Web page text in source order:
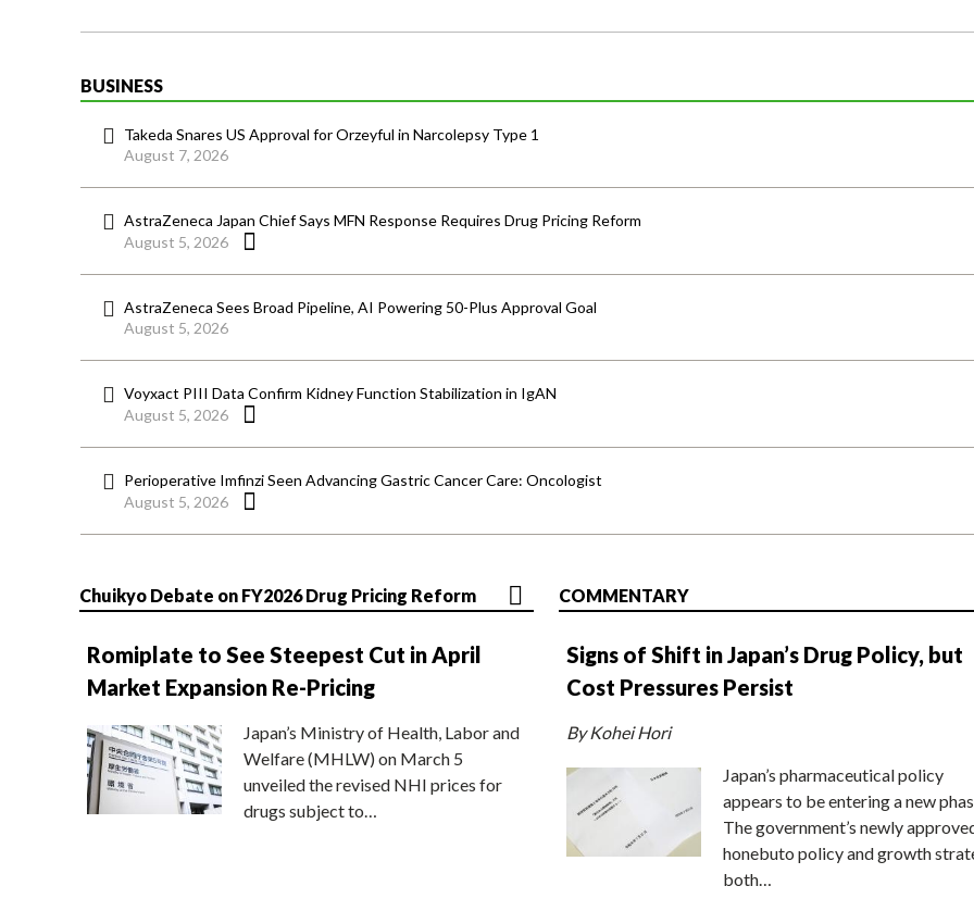
BUSINESS
Takeda Snares US Approval for Orzeyful in Narcolepsy Type 1
August 7, 2026
AstraZeneca Japan Chief Says MFN Response Requires Drug Pricing Reform
August 5, 2026
AstraZeneca Sees Broad Pipeline, AI Powering 50-Plus Approval Goal
August 5, 2026
Voyxact PIII Data Confirm Kidney Function Stabilization in IgAN
August 5, 2026
Perioperative Imfinzi Seen Advancing Gastric Cancer Care: Oncologist
August 5, 2026
Chuikyo Debate on FY2026 Drug Pricing Reform
Romiplate to See Steepest Cut in April
Market Expansion Re-Pricing
Japan’s Ministry of Health, Labor and
Welfare (MHLW) on March 5
unveiled the revised NHI prices for
drugs subject to…
COMMENTARY
Signs of Shift in Japan’s Drug Policy, but
Cost Pressures Persist
By Kohei Hori
Japan’s pharmaceutical policy
appears to be entering a new
The government’s newly
honebuto policy and growth
both…